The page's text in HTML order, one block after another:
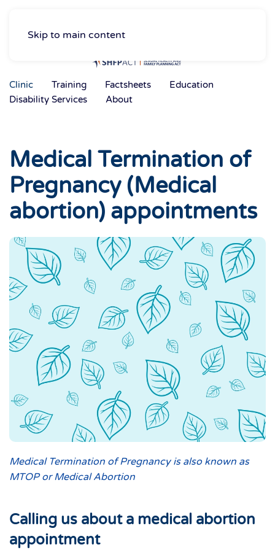
Skip to main content
Clinic Training Factsheets
Education
Disability Services
About
Medical Termination of
Pregnancy (Medical
abortion) appointments
Medical Termination of Pregnancy is also known as
MTOP or Medical Abortion
Calling us about a medical abortion
appointment